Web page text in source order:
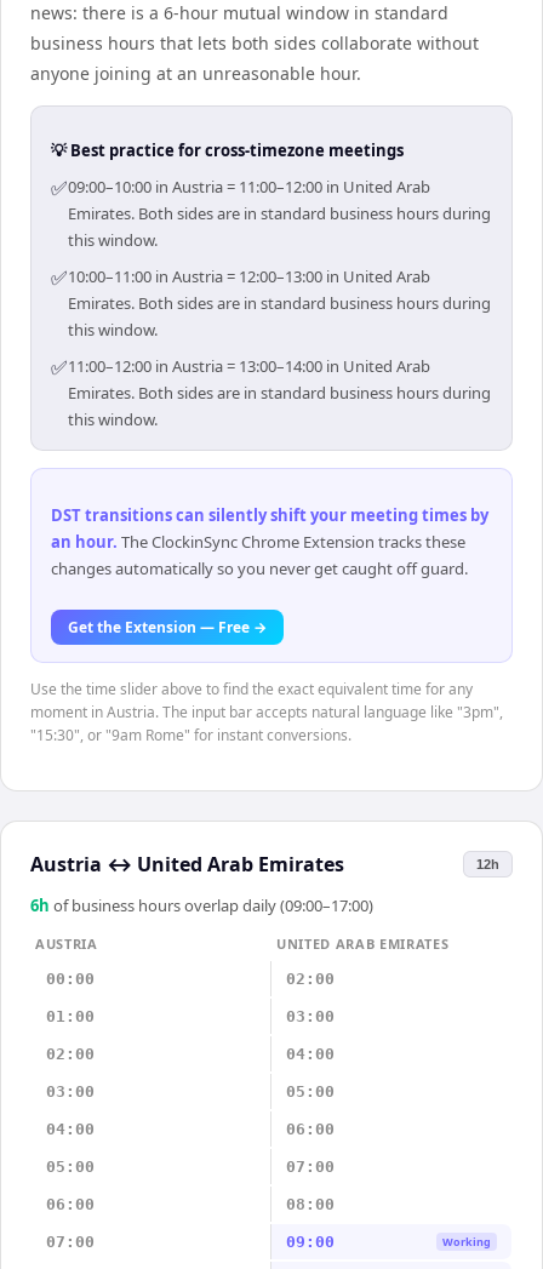
news: there is a 6-hour mutual window in standard
business hours that lets both sides collaborate without
anyone joining at an unreasonable hour.
💡 Best practice for cross-timezone meetings
✅09:00–10:00 in Austria = 11:00–12:00 in United Arab
Emirates. Both sides are in standard business hours during
this window.
✅10:00–11:00 in Austria = 12:00–13:00 in United Arab
Emirates. Both sides are in standard business hours during
this window.
✅11:00–12:00 in Austria = 13:00–14:00 in United Arab
Emirates. Both sides are in standard business hours during
this window.
DST transitions can silently shift your meeting times by
an hour. The ClockinSync Chrome Extension tracks these
changes automatically so you never get caught off guard.
Get the Extension — Free →
Use the time slider above to find the exact equivalent time for any
moment in Austria. The input bar accepts natural language like "3pm",
"15:30", or "9am Rome" for instant conversions.
Austria ↔ United Arab Emirates 12h
6h of business hours overlap daily (09:00–17:00)
AUSTRIA
UNITED ARAB EMIRATES
00:00
02:00
01:00 03:00
02:00 04:00
03:00 05:00
04:00 06:00
05:00 07:00
06:00 08:00
07:00 09:00 Working